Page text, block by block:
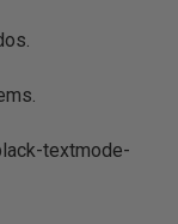
textmode-